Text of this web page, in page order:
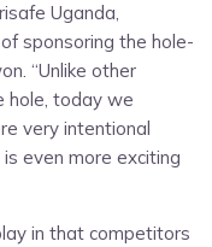
Uganda,
sponsoring the hole-
“Unlike other
hole, today we
very intentional
even more exciting
in that competitors